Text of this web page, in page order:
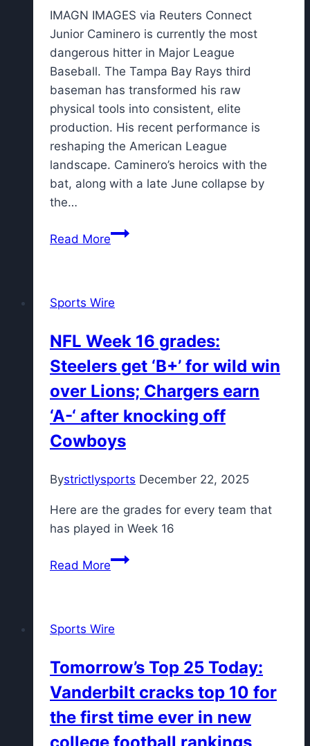
IMAGN IMAGES via Reuters Connect
Junior Caminero is currently the most
dangerous hitter in Major League
Baseball. The Tampa Bay Rays third
baseman has transformed his raw
physical tools into consistent, elite
production. His recent performance is
reshaping the American League
landscape. Caminero’s heroics with the
bat, along with a late June collapse by
the…
Read MoreJunior
Run
Propels
Rays
First
Place
Sports Wire
NFL Week 16 grades:
Steelers get ‘B+’ for wild win
over Lions; Chargers earn
‘A-‘ after knocking off
Cowboys
Bystrictlysports December 22, 2025
Here are the grades for every team that
has played in Week 16
Read MoreNFL
Steelers
‘B+’
for
wild
win
Sports Wire
Tomorrow’s Top 25 Today:
Vanderbilt cracks top 10 for
the first time ever in new